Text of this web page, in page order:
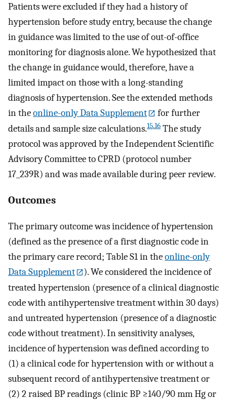
Patients were excluded if they had a history of
hypertension before study entry, because the change
in guidance was limited to the use of out-of-office
monitoring for diagnosis alone. We hypothesized that
the change in guidance would, therefore, have a
limited impact on those with a long-standing
diagnosis of hypertension. See the extended methods
in theonline-only Data Supplement
for further
details and sample size calculations.15,16 The study
protocol was approved by the Independent Scientific
Advisory Committee to CPRD (protocol number
17_239R) and was made available during peer review.
Outcomes
The primary outcome was incidence of hypertension
(defined as the presence of a first diagnostic code in
the primary care record; Table S1 in theonline-only
Data Supplement
). We considered the incidence of
treated hypertension (presence of a clinical diagnostic
code with antihypertensive treatment within 30 days)
and untreated hypertension (presence of a diagnostic
code without treatment). In sensitivity analyses,
incidence of hypertension was defined according to
(1) a clinical code for hypertension with or without a
subsequent record of antihypertensive treatment or
(2) 2 raised BP readings (clinic BP ≥140/90 mm Hg or